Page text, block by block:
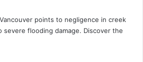
points to negligence in creek
severe flooding damage. Discover the